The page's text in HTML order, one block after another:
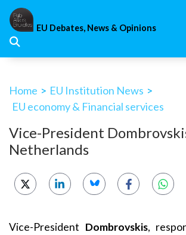
Skip
content
EU Debates, News & Opinions
Home > EU Institution News >
EU economy & Financial services
Vice-President
Netherlands
Vice-President Dombrovskis,